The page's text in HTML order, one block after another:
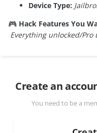
Device Type:
🎮 Hack Features You
Everything unlocked/Pro
Create an
You need to be a